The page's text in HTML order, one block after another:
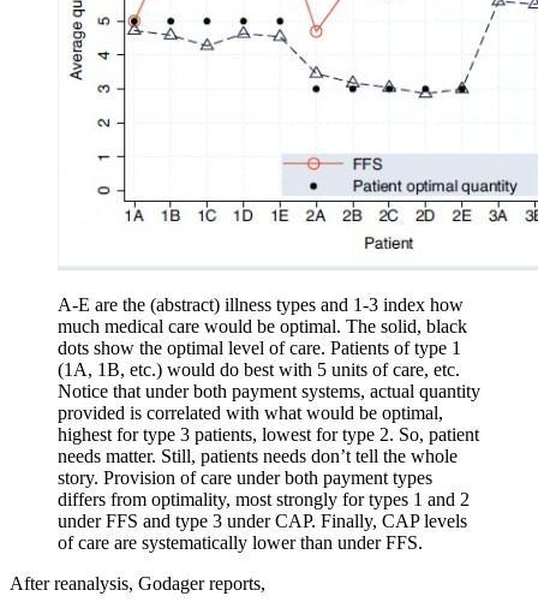
A-E are the (abstract) illness types and 1-3 index how
much medical care would be optimal. The solid, black
dots show the optimal level of care. Patients of type 1
(1A, 1B, etc.) would do best with 5 units of care, etc.
Notice that under both payment systems, actual quantity
provided is correlated with what would be optimal,
highest for type 3 patients, lowest for type 2. So, patient
needs matter. Still, patients needs don’t tell the whole
story. Provision of care under both payment types
differs from optimality, most strongly for types 1 and 2
under FFS and type 3 under CAP. Finally, CAP levels
of care are systematically lower than under FFS.
After reanalysis, Godager reports,